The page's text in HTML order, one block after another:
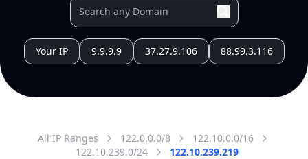
Your IP 9.9.9.9 37.27.9.106 88.99.3.116
All IP Ranges 122.0.0.0/8
122.10.0.0/16
122.10.239.0/24
122.10.239.219